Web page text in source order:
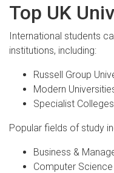
Top UK
International students
institutions, including:
Russell Group
Modern
Specialist Colleges
Popular fields of study
Business &
Computer